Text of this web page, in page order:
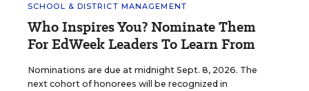
SCHOOL & DISTRICT MANAGEMENT
Who Inspires You? Nominate Them
For EdWeek Leaders To Learn From
Nominations are due at midnight Sept. 8, 2026. The
next cohort of honorees will be recognized in